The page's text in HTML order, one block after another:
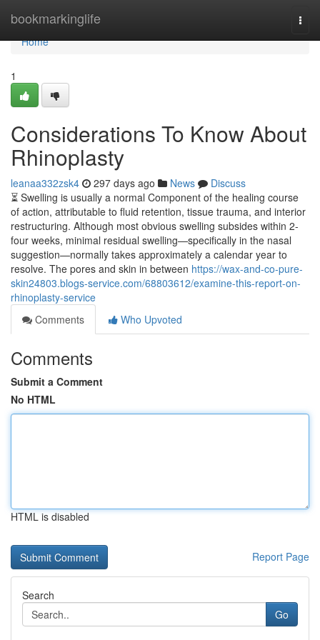
bookmarkinglife
Home
Home
1
Considerations To Know About
Rhinoplasty
leanaa332zsk4 297 days ago News
Discuss
⏳ Swelling is usually a normal Component of the healing course
of action, attributable to fluid retention, tissue trauma, and interior
restructuring. Although most obvious swelling subsides within 2-
four weeks, minimal residual swelling—specifically in the nasal
suggestion—normally takes approximately a calendar year to
resolve. The pores and skin in between https://wax-and-co-pure-
skin24803.blogs-service.com/68803612/examine-this-report-on-
rhinoplasty-service
Comments
Who Upvoted
Comments
Submit a Comment
No HTML
HTML is disabled
Report Page
Search
Go